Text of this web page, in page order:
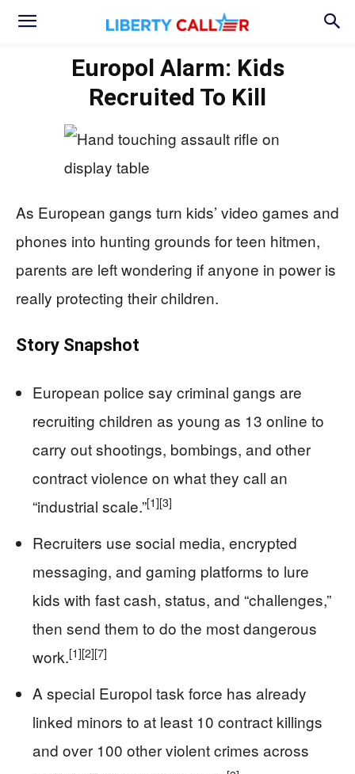
Europol Alarm: Kids
Recruited To Kill
As European gangs turn kids’ video games and
phones into hunting grounds for teen hitmen,
parents are left wondering if anyone in power is
really protecting their children.
Story Snapshot
European police say criminal gangs are
recruiting children as young as 13 online to
carry out shootings, bombings, and other
contract violence on what they call an
“industrial scale.”[1][3]
Recruiters use social media, encrypted
messaging, and gaming platforms to lure
kids with fast cash, status, and “challenges,”
then send them to do the most dangerous
work.[1][2][7]
A special Europol task force has already
linked minors to at least 10 contract killings
and over 100 other violent crimes across